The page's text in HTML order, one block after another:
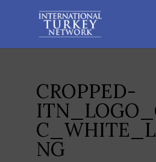
CROPPED-
NG